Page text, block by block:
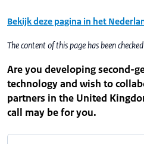
Bekijk deze pagina in het
The content of this page has been
Are you developing second-
technology and wish to
partners in the United
call may be for you.